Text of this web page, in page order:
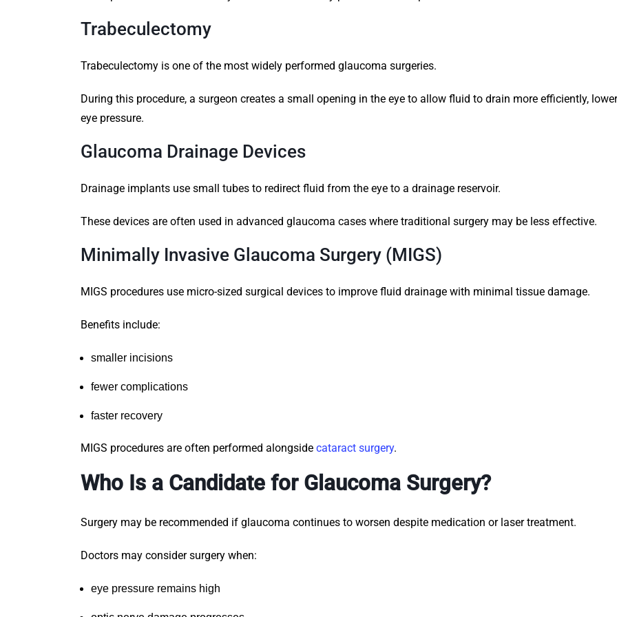
Trabeculectomy
Trabeculectomy is one of the most widely performed glaucoma surgeries.
During this procedure, a surgeon creates a small opening in the eye to allow fluid to drain more efficiently,
eye pressure.
Glaucoma Drainage Devices
Drainage implants use small tubes to redirect fluid from the eye to a drainage reservoir.
These devices are often used in advanced glaucoma cases where traditional surgery may be less effective.
Minimally Invasive Glaucoma Surgery (MIGS)
MIGS procedures use micro-sized surgical devices to improve fluid drainage with minimal tissue damage.
Benefits include:
smaller incisions
fewer complications
faster recovery
MIGS procedures are often performed alongside cataract surgery.
Who Is a Candidate for Glaucoma Surgery?
Surgery may be recommended if glaucoma continues to worsen despite medication or laser treatment.
Doctors may consider surgery when:
eye pressure remains high